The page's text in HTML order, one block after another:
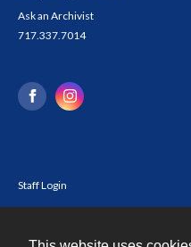
Ask an Archivist
717.337.7014
Staff Login